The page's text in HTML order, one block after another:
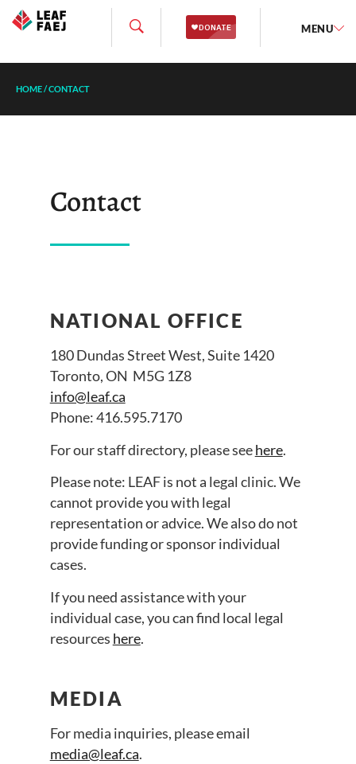
MENU
HOME/CONTACT
Contact
NATIONAL OFFICE
180 Dundas Street West, Suite 1420
Toronto, ON M5G 1Z8
info@leaf.ca
Phone: 416.595.7170
For our staff directory, please seehere.
Please note: LEAF is not a legal clinic. We
cannot provide you with legal
representation or advice. We also do not
provide funding or sponsor individual
cases.
If you need assistance with your
individual case, you can find local legal
resources here.
MEDIA
For media inquiries, please email
media@leaf.ca.